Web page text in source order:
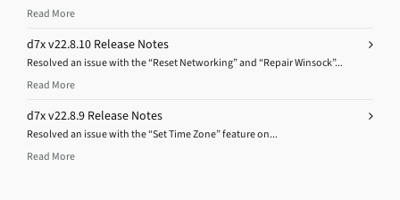
Read More
d7x v22.8.10 Release Notes
Resolved an issue with the “Reset Networking” and “Repair Winsock”...
Read More
d7x v22.8.9 Release Notes
Resolved an issue with the “Set Time Zone” feature on...
Read More